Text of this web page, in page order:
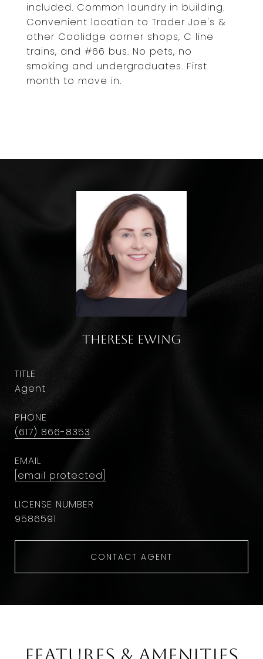
included. Common laundry in building.
Convenient location to Trader Joe's &
other Coolidge corner shops, C line
trains, and #66 bus. No pets, no
smoking and undergraduates. First
month to move in.
Therese Ewing
TITLE
Agent
PHONE
(617) 866-8353
EMAIL
[email protected]
9586591
CONTACT AGENT